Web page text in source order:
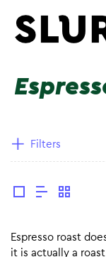
Filters
Espresso roast
it is actually a